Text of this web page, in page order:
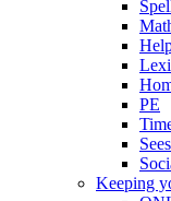
PE
Keeping